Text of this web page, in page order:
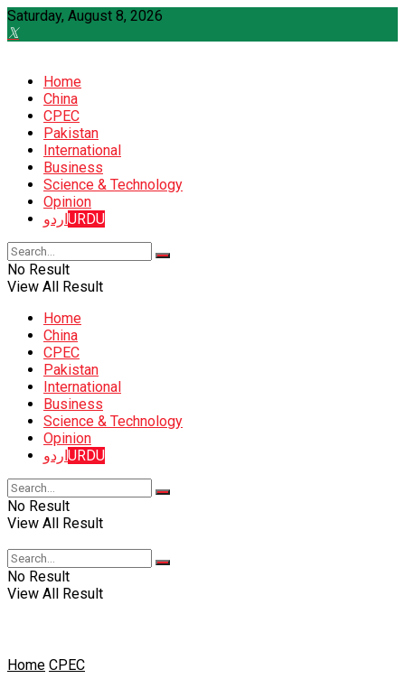
Saturday, August 8, 2026
Home
China
CPEC
Pakistan
International
Business
Science & Technology
Opinion
اردوURDU
No Result
View All Result
Home
China
CPEC
Pakistan
International
Business
Science & Technology
Opinion
اردوURDU
No Result
View All Result
No Result
View All Result
Home CPEC